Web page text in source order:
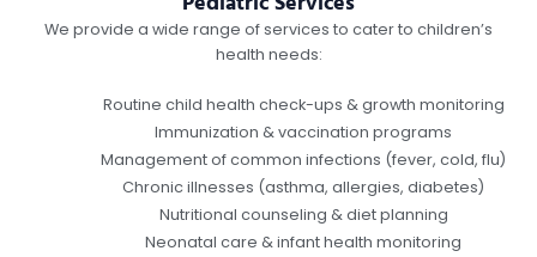
We provide a wide range of services to cater to children’s
health needs:
Routine child health check-ups & growth monitoring
Immunization & vaccination programs
Management of common infections (fever, cold, flu)
Chronic illnesses (asthma, allergies, diabetes)
Nutritional counseling & diet planning
Neonatal care & infant health monitoring